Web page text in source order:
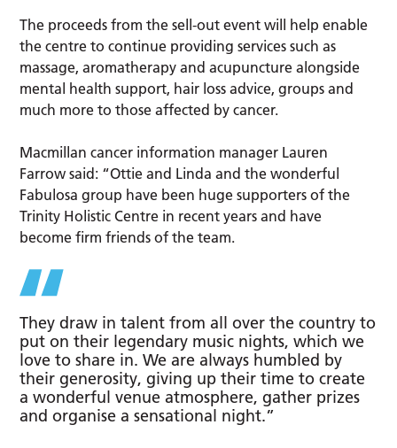
The proceeds from the sell-out event will help enable
the centre to continue providing services such as
massage, aromatherapy and acupuncture alongside
mental health support, hair loss advice, groups and
much more to those affected by cancer.
Macmillan cancer information manager Lauren
Farrow said: “Ottie and Linda and the wonderful
Fabulosa group have been huge supporters of the
Trinity Holistic Centre in recent years and have
become firm friends of the team.
They draw in talent from all over the country to
put on their legendary music nights, which we
love to share in. We are always humbled by
their generosity, giving up their time to create
a wonderful venue atmosphere, gather prizes
and organise a sensational night.”